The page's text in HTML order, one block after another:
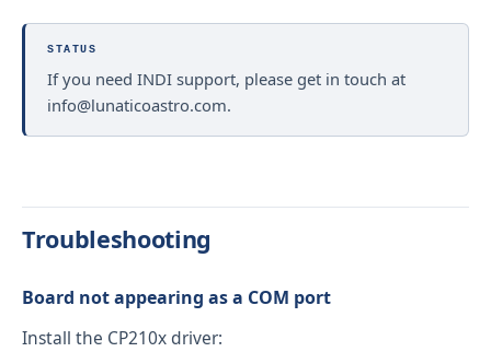
STATUS
If you need INDI support, please get in touch at
info@lunaticoastro.com.
Troubleshooting
Board not appearing as a COM port
Install the CP210x driver: